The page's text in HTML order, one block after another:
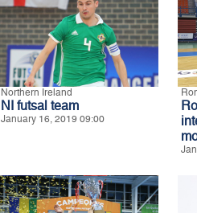
Northern Ireland
NI futsal team
January 16, 2019 09:00